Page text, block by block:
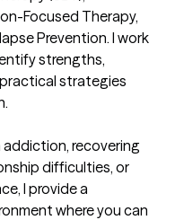
Focused Therapy,
Prevention. I work
strengths,
strategies
recovering
difficulties, or
I provide a
where you can